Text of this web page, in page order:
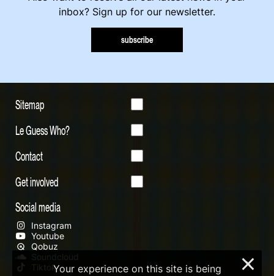
inbox? Sign up for our newsletter.
subscribe
Sitemap
Le Guess Who?
Contact
Get involved
Social media
Instagram
Youtube
Qobuz
Soundcloud
TiktokYour experience on this site is being
×